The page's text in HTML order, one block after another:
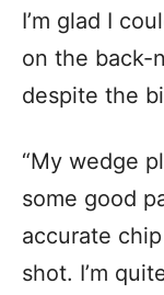
I’m glad I
on the back-
despite the
“My wedge
some good
accurate
shot. I’m